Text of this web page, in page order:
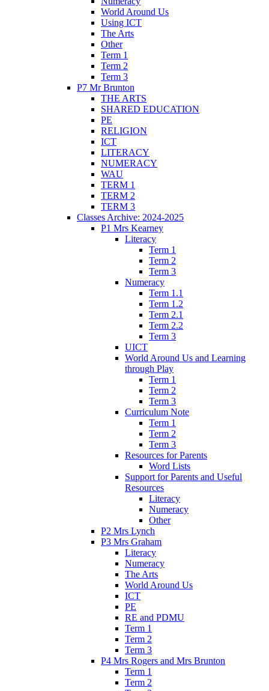
World Around Us
Using ICT
The Arts
Other
Term 1
Term 2
Term 3
P7 Mr Brunton
THE ARTS
SHARED EDUCATION
PE
RELIGION
ICT
LITERACY
NUMERACY
WAU
TERM 1
TERM 2
TERM 3
Classes Archive: 2024-2025
P1 Mrs Kearney
Literacy
Term 1
Term 2
Term 3
Numeracy
Term 1.1
Term 1.2
Term 2.1
Term 2.2
Term 3
UICT
World Around Us and Learning
through Play
Term 1
Term 2
Term 3
Curriculum Note
Term 1
Term 2
Term 3
Resources for Parents
Word Lists
Support for Parents and Useful
Resources
Literacy
Numeracy
Other
P2 Mrs Lynch
P3 Mrs Graham
Literacy
Numeracy
The Arts
World Around Us
ICT
PE
RE and PDMU
Term 1
Term 2
Term 3
P4 Mrs Rogers and Mrs Brunton
Term 1
Term 2